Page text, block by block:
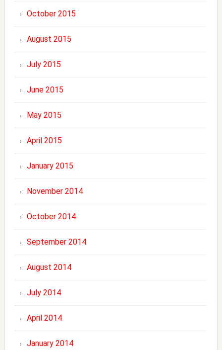
October 2015
August 2015
July 2015
June 2015
May 2015
April 2015
January 2015
November 2014
October 2014
September 2014
August 2014
July 2014
April 2014
January 2014